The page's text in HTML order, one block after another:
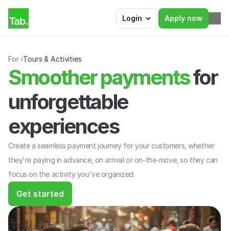
Login Apply now
For ›Tours & Activities
Smoother payments for
unforgettable
experiences
Smoother payments
Create a seamless payment journey for your customers, whether
they're paying in advance, on arrival or on-the-move, so they can
focus on the activity you've organized.
Get started